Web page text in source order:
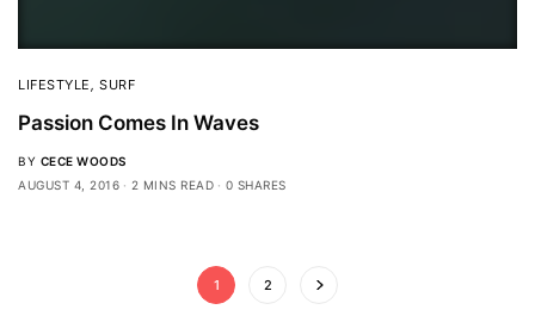
LIFESTYLE ,SURF
Passion Comes In Waves
BY CECE WOODS
AUGUST 4, 2016
2 MINS READ 0 SHARES
1 2